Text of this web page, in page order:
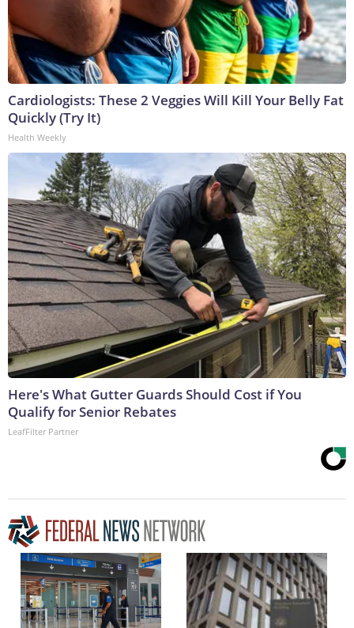
Cardiologists: These 2 Veggies Will Kill Your Belly Fat
Quickly (Try It)
Health Weekly
Here's What Gutter Guards Should Cost if You
Qualify for Senior Rebates
LeafFilter Partner